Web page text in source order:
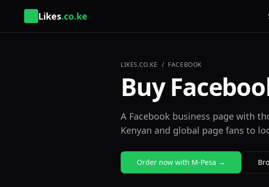
Likes.co.ke
LIKES.CO.KE / FACEBOOK
Buy
A Facebook business page with
Kenyan and global page fans to
Order now with M-Pesa →